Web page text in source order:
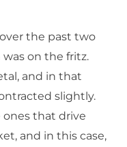
the past two
on the fritz.
and in that
slightly.
ones that drive
and in this case,